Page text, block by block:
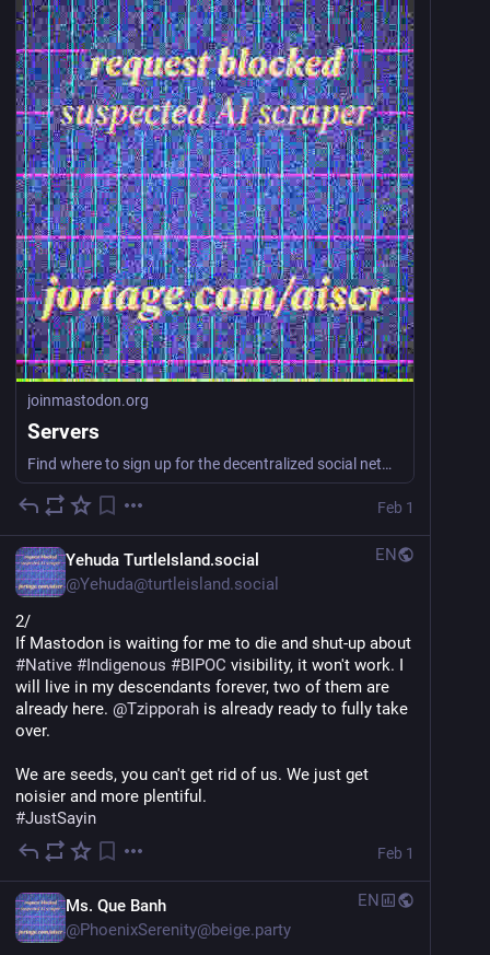
joinmastodon.org
Servers
Find where to sign up for the decentralized social network Mastodon.
Feb 1
Yehuda TurtleIsland.social
@Yehuda@turtleisland.social
EN
2/
#Native #Indigenous #BIPOC visibility, it won't work. I
will live in my descendants forever, two of them are
already here. @Tzipporah is already ready to fully take
over.
We are seeds, you can't get rid of us. We just get
noisier and more plentiful.
#JustSayin
Feb 1
Ms. Que Banh
@PhoenixSerenity@beige.party
EN